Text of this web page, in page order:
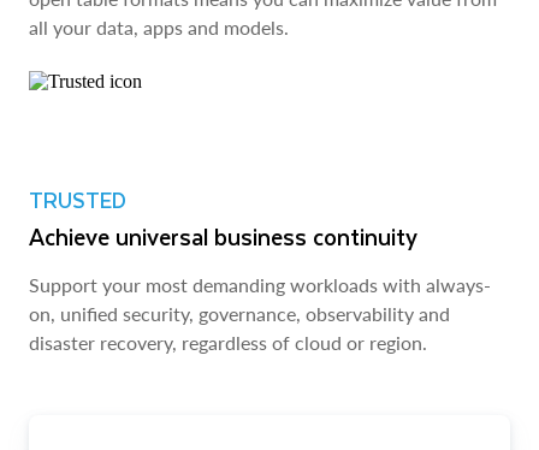
all your data, apps and models.
TRUSTED
Achieve universal business continuity
Support your most demanding workloads with always-
on, unified security, governance, observability and
disaster recovery, regardless of cloud or region.